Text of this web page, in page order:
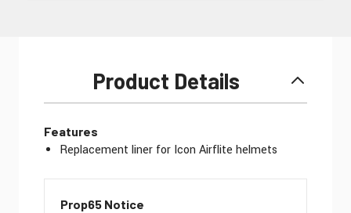
Product Details
Features
Replacement liner for Icon Airflite helmets
Prop65 Notice